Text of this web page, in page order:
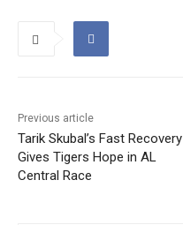
Previous article
Tarik Skubal’s Fast Recovery
Gives Tigers Hope in AL
Central Race